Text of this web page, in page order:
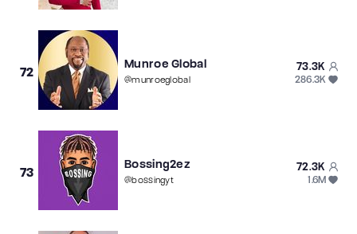
72
Munroe Global
@munroeglobal
73.3K
286.3K
73
Bossing2ez
@bossingyt
72.3K
1.6M